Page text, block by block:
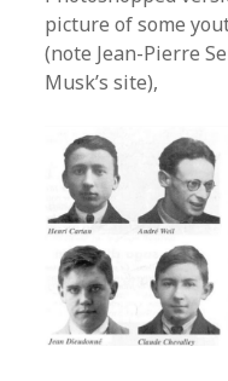
picture of some
(note Jean-Pierre
Musk’s site),